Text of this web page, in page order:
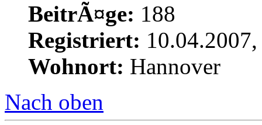
BeitrÃ¤ge: 188
Registriert:
Wohnort: Hannover
Nach oben